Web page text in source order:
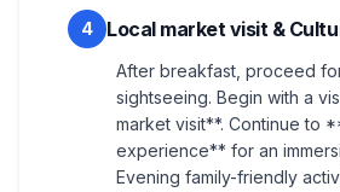
4 Local market visit &
After breakfast, proceed
sightseeing. Begin with a
market visit**. Continue to
experience** for an
Evening family-friendly